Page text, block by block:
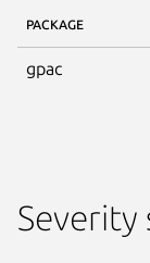
PACKAGE
gpac
Severity